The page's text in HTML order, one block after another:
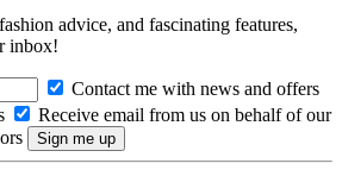
advice, and fascinating features,
inbox!
Contact me with news and offers
Receive email from us on behalf of our